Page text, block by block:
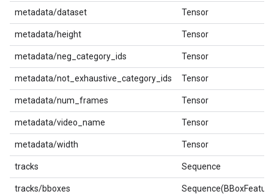
metadata/dataset Tensor
metadata/height Tensor
metadata/neg_category_ids Tensor
metadata/not_exhaustive_category_ids Tensor
metadata/num_frames Tensor
metadata/video_name Tensor
metadata/width Tensor
tracks Sequence
tracks/bboxes